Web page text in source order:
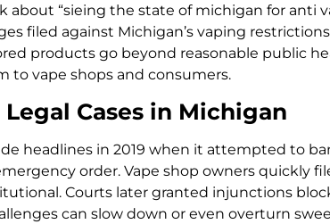
about “sieing the state of michigan for anti
filed against Michigan’s vaping
products go beyond reasonable public
to vape shops and consumers.
Cases in Michigan
headlines in 2019 when it attempted to
order. Vape shop owners quickly
Courts later granted injunctions
can slow down or even overturn